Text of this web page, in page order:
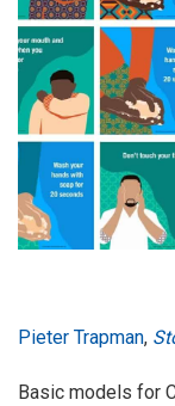
Pieter Trapman,
Basic models for